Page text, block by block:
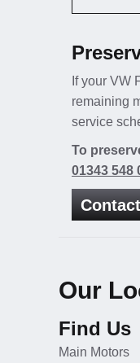
If your VW
remaining
service
To
01343 548
Our
Find Us
Main Motors